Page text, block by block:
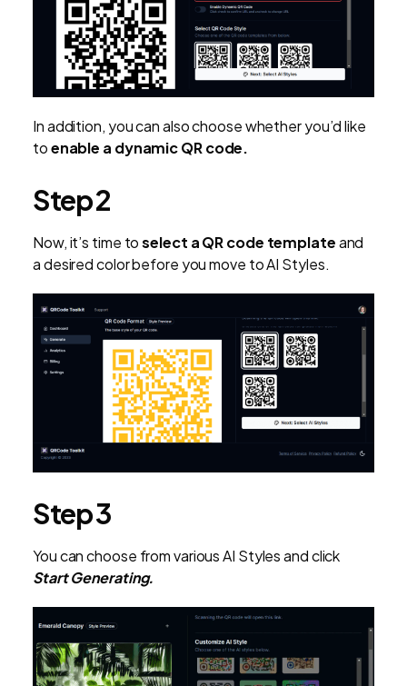
In addition, you can also choose whether you’d like
toenable a dynamic QR code.
Step 2
Now, it’s time toselect a QR code templateand
a desired color before you move to AI Styles.
Step 3
You can choose from various AI Styles and click
Start Generating.